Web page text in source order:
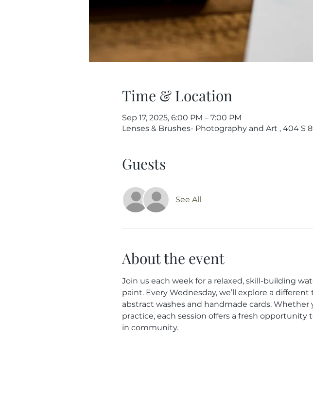
Time & Location
Sep 17, 2025, 6:00 PM – 7:00 PM
Lenses & Brushes- Photography and Art , 404 S
Guests
See All
About the event
Join us each week for a relaxed, skill-building
paint. Every Wednesday, we’ll explore a
abstract washes and handmade cards.
practice, each session offers a fresh
in community.